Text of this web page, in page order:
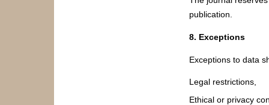
publication.
8. Exceptions
Exceptions to data
Legal restrictions,
Ethical or privacy